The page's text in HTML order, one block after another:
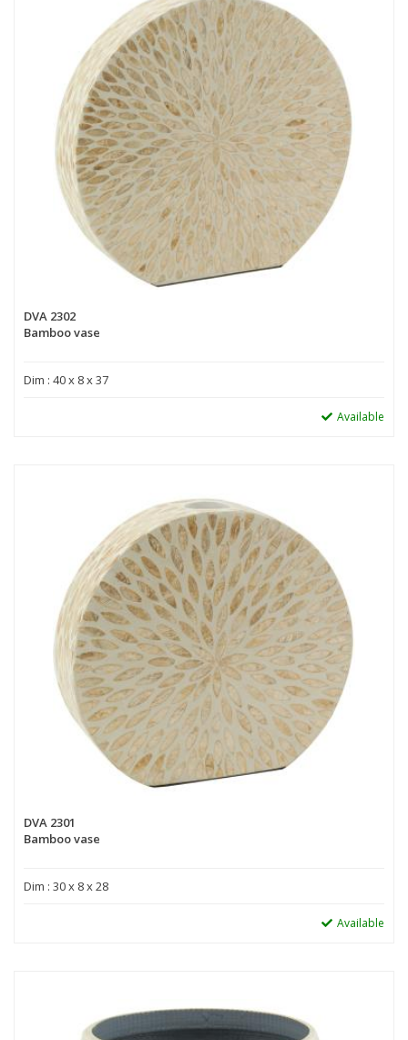
DVA 2302
Bamboo vase
Dim : 40 x 8 x 37
Available
DVA 2301
Bamboo vase
Dim : 30 x 8 x 28
Available